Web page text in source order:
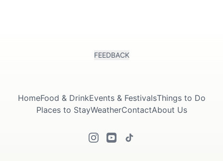
FEEDBACK
HomeFood & DrinkEvents & FestivalsThings to Do
Places to StayWeatherContactAbout Us